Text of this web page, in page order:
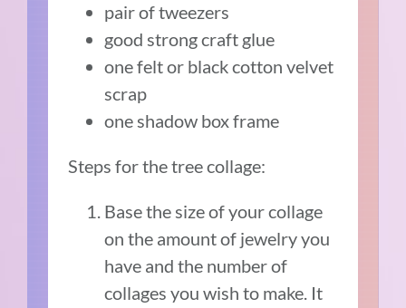
pair of tweezers
good strong craft glue
one felt or black cotton velvet
scrap
one shadow box frame
Steps for the tree collage:
Base the size of your collage
on the amount of jewelry you
have and the number of
collages you wish to make. It